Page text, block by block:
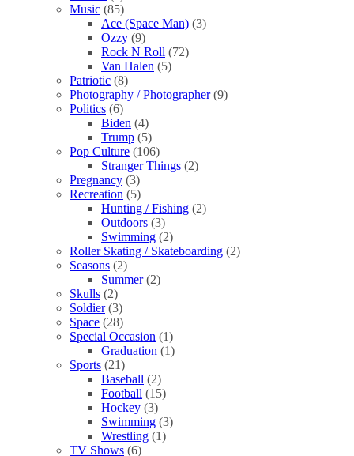
Music (85)
Ace (Space Man) (3)
Ozzy (9)
Rock N Roll (72)
Van Halen (5)
Patriotic (8)
Photography / Photographer (9)
Politics (6)
Biden (4)
Trump (5)
Pop Culture (106)
Stranger Things (2)
Pregnancy (3)
Recreation (5)
Hunting / Fishing (2)
Outdoors (3)
Swimming (2)
Roller Skating / Skateboarding (2)
Seasons (2)
Summer (2)
Skulls (2)
Soldier (3)
Space (28)
Special Occasion (1)
Graduation (1)
Sports (21)
Baseball (2)
Football (15)
Hockey (3)
Swimming (3)
Wrestling (1)
TV Shows (6)